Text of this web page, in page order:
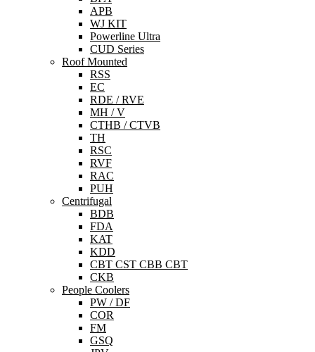
APB
WJ KIT
Powerline Ultra
CUD Series
Roof Mounted
RSS
EC
RDE / RVE
MH / V
CTHB / CTVB
TH
RSC
RVF
RAC
PUH
Centrifugal
BDB
FDA
KAT
KDD
CBT CST CBB CBT
CKB
People Coolers
PW / DF
COR
FM
GSQ